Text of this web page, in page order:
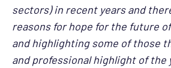
sectors) in recent years and
reasons for hope for the future
and highlighting some of those
and professional highlight of the